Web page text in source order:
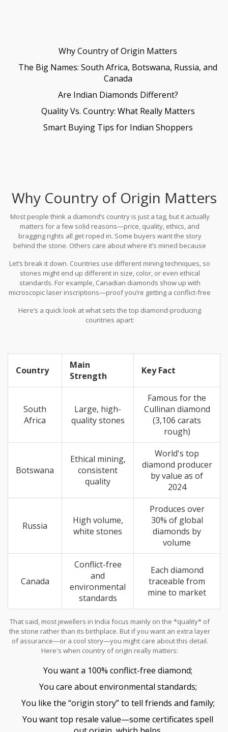
Why Country of Origin Matters
The Big Names: South Africa, Botswana, Russia, and
Canada
Are Indian Diamonds Different?
Quality Vs. Country: What Really Matters
Smart Buying Tips for Indian Shoppers
Why Country of Origin Matters
Most people think a diamond’s country is just a tag, but it actually
matters for a few solid reasons—price, quality, ethics, and
bragging rights all get roped in. Some buyers want the story
behind the stone. Others care about where it’s mined because
harm.
Let’s break it down. Countries use different mining techniques, so
stones might end up different in size, color, or even ethical
standards. For example, Canadian diamonds show up with
microscopic laser inscriptions—proof you’re getting a conflict-free
actually owns a cut of the diamond business, so the cash helps
build schools and hospitals. Russian diamonds from places like
Here’s a quick look at what sets the top diamond-producing
countries apart:
Country
Main
Strength
Key Fact
South
Africa
Large, high-
quality stones
Famous for the
Cullinan diamond
(3,106 carats
rough)
Botswana
Ethical mining,
consistent
quality
World's top
diamond producer
by value as of
2024
Russia
High volume,
white stones
Produces over
30% of global
diamonds by
volume
Canada
Conflict-free
and
environmental
standards
Each diamond
traceable from
mine to market
That said, most jewellers in India focus mainly on the *quality* of
the stone rather than its birthplace. But if you want an extra layer
of assurance—or a cool story—you might care about this detail.
Here's when country of origin really matters:
You want a 100% conflict-free diamond;
You care about environmental standards;
You like the “origin story” to tell friends and family;
You want top resale value—some certificates spell